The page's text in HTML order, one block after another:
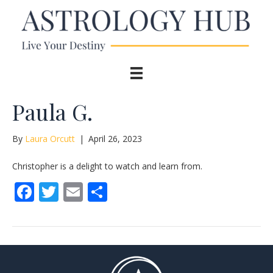
Paula G.
By Laura Orcutt | April 26, 2023
Christopher is a delight to watch and learn from.
F
e
b
T
itt
er
E
ai
l
ar
e